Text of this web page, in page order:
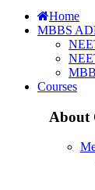
Home
MBBS
Courses
About